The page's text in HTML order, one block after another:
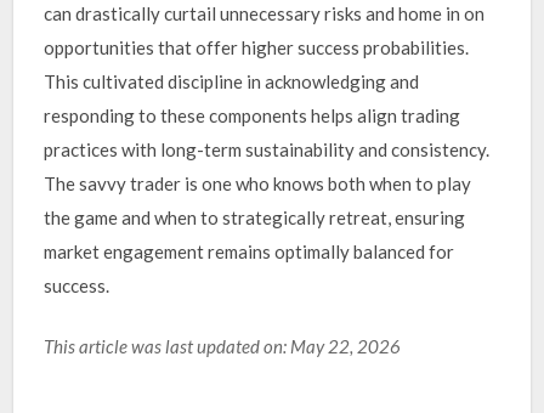
can drastically curtail unnecessary risks and home in on
opportunities that offer higher success probabilities.
This cultivated discipline in acknowledging and
responding to these components helps align trading
practices with long-term sustainability and consistency.
The savvy trader is one who knows both when to play
the game and when to strategically retreat, ensuring
market engagement remains optimally balanced for
success.
This article was last updated on: May 22, 2026